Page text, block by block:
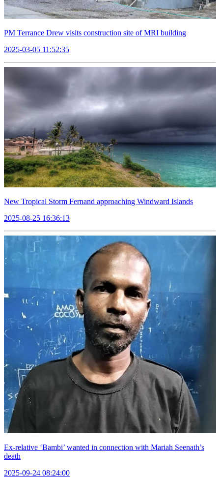
PM Terrance Drew visits construction site of MRI building
2025-03-05 11:52:35
New Tropical Storm Fernand approaching Windward Islands
2025-08-25 16:36:13
Ex-relative ‘Bambi’ wanted in connection with Mariah Seenath’s
death
2025-09-24 08:24:00